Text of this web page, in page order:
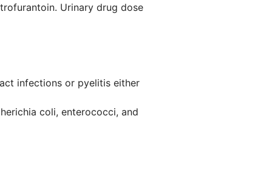
Urinary drug dose
infections or pyelitis either
coli, enterococci, and